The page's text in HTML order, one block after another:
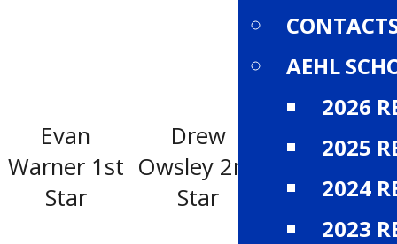
AEHL
2026
2025
2024
2023
Evan
Warner 1st
Star
Drew
Owsley 2nd
Star
Mark Pysyk
3rd star